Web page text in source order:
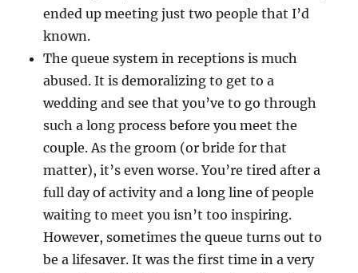
ended up meeting just two people that I’d
known.
The queue system in receptions is much
abused. It is demoralizing to get to a
wedding and see that you’ve to go through
such a long process before you meet the
couple. As the groom (or bride for that
matter), it’s even worse. You’re tired after a
full day of activity and a long line of people
waiting to meet you isn’t too inspiring.
However, sometimes the queue turns out to
be a lifesaver. It was the first time in a very